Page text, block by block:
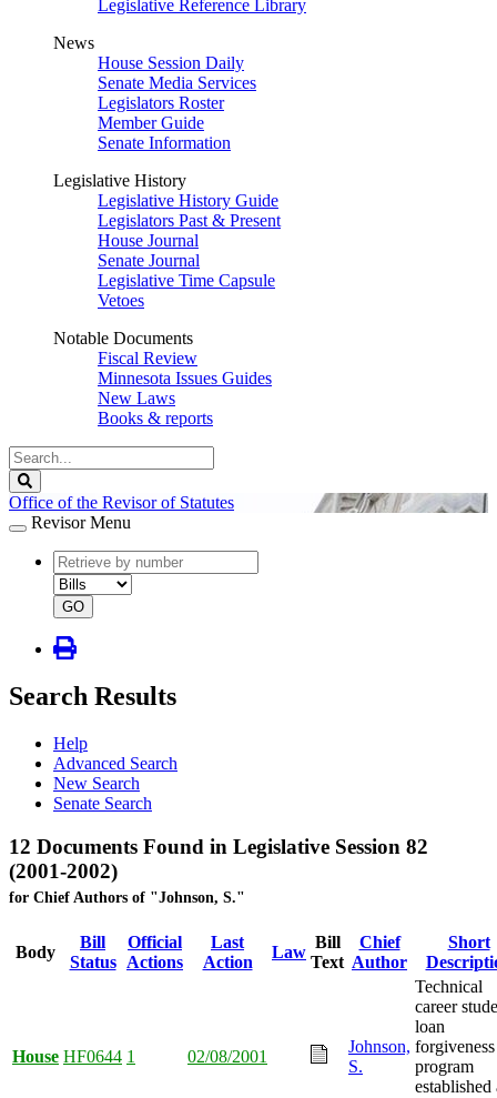
Legislative Reference Library
News
House Session Daily
Senate Media Services
Legislators Roster
Member Guide
Senate Information
Legislative History
Legislative History Guide
Legislators Past & Present
House Journal
Senate Journal
Legislative Time Capsule
Vetoes
Notable Documents
Fiscal Review
Minnesota Issues Guides
New Laws
Books & reports
Search
Legislature
Office of the Revisor of Statutes
Revisor Menu
document
number
document
type
GO
Search Results
Help
Advanced Search
New Search
Senate Search
12 Documents Found in Legislative Session 82
(2001-2002)
for Chief Authors of "Johnson, S."
Body
Bill
Status
Official
Actions
Last
Action
Law
Bill
Text
Chief
Author
Short
House HF0644 1 02/08/2001
Johnson,
S.
Technical
career
loan
forgiveness
program
established